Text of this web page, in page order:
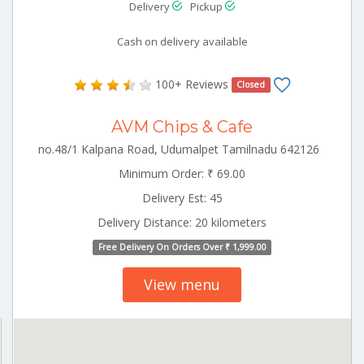
Delivery Pickup
Cash on delivery available
100+ Reviews Closed
AVM Chips & Cafe
no.48/1 Kalpana Road, Udumalpet Tamilnadu 642126
Minimum Order: ₹ 69.00
Delivery Est: 45
Delivery Distance: 20 kilometers
Free Delivery On Orders Over ₹ 1,999.00
View menu